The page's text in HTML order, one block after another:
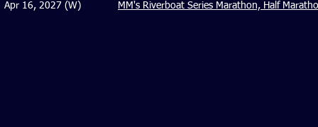
Apr 16, 2027 (W) MM's Riverboat Series Marathon, Half